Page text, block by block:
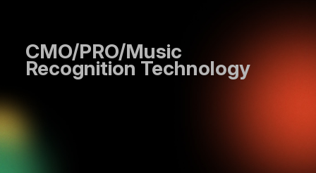
CMO/PRO/Music
Recognition Technology